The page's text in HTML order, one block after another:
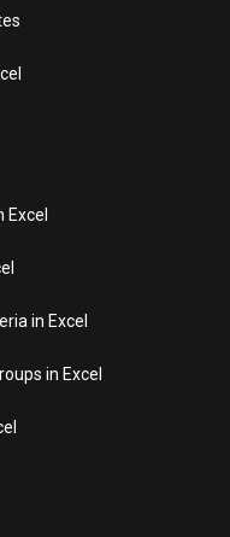
in Excel
in Excel